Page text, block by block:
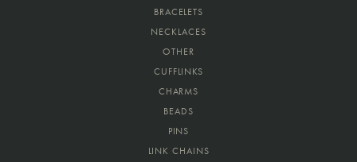
BRACELETS
NECKLACES
OTHER
CUFFLINKS
CHARMS
BEADS
PINS
LINK CHAINS